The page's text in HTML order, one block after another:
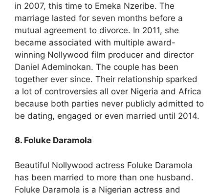
in 2007, this time to Emeka Nzeribe. The
marriage lasted for seven months before a
mutual agreement to divorce. In 2011, she
became associated with multiple award-
winning Nollywood film producer and director
Daniel Ademinokan. The couple has been
together ever since. Their relationship sparked
a lot of controversies all over Nigeria and Africa
because both parties never publicly admitted to
be dating, engaged or even married until 2014.
8. Foluke Daramola
Beautiful Nollywood actress Foluke Daramola
has been married to more than one husband.
Foluke Daramola is a Nigerian actress and